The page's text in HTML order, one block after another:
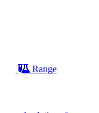
Range